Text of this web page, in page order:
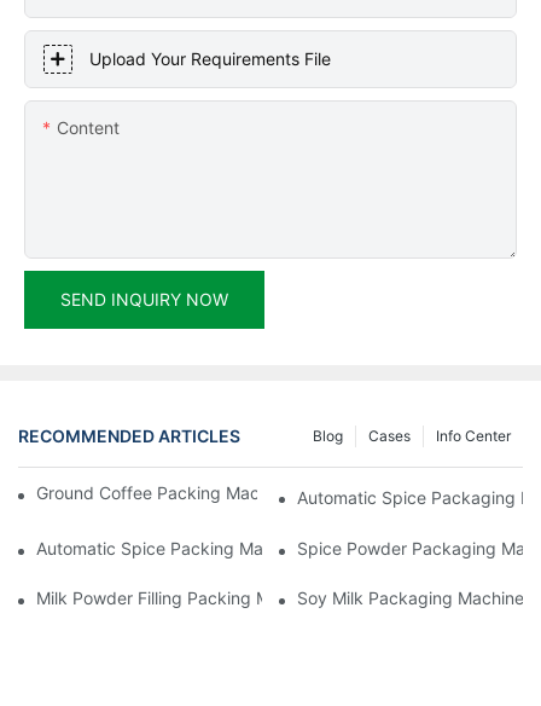
Upload Your Requirements File
Content
SEND INQUIRY NOW
RECOMMENDED ARTICLES Info Center
Cases
Blog
Ground Coffee Packing Machines: Freshness In Every Cup
Automatic Spice Packaging
Automatic Spice Packing Machines: A Pinch Of Perfection
Spice Powder Packaging
Milk Powder Filling Packing Machines: Nutrition In Every Scoop
Soy Milk Packaging